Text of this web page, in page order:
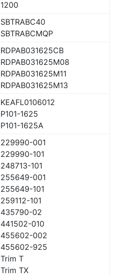
1200
SBTRABC40
SBTRABCMQP
RDPAB031625CB
RDPAB031625M08
RDPAB031625M11
RDPAB031625M13
KEAFL0106012
P101-1625
P101-1625A
229990-001
229990-101
248713-101
255649-001
255649-101
259112-101
435790-02
441502-010
455602-002
455602-925
Trim T
Trim TX